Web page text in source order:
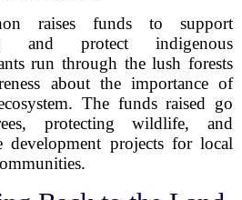
raises funds to support
and protect indigenous
run through the lush forests
about the importance of
The funds raised go
protecting wildlife, and
development projects for local